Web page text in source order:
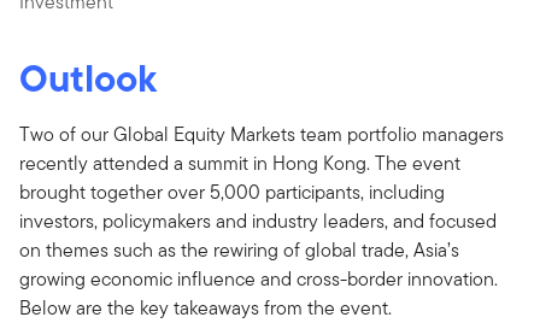
Outlook
Two of our Global Equity Markets team portfolio managers
recently attended a summit in Hong Kong. The event
brought together over 5,000 participants, including
investors, policymakers and industry leaders, and focused
on themes such as the rewiring of global trade, Asia’s
growing economic influence and cross-border innovation.
Below are the key takeaways from the event.